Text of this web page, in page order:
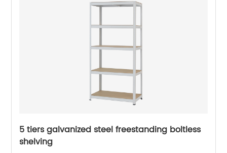
5 tiers galvanized steel freestanding boltless
shelving